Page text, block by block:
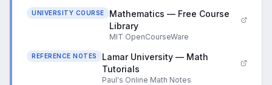
UNIVERSITY COURSE
Mathematics — Free Course
Library
MIT OpenCourseWare
REFERENCE NOTES
Lamar University — Math
Tutorials
Paul's Online Math Notes